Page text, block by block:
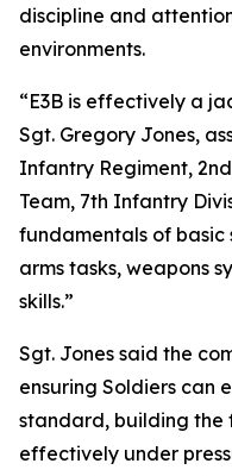
discipline and
environments.
“E3B is effectively a
Sgt. Gregory Jones,
Infantry Regiment,
Team, 7th Infantry
fundamentals of basic
arms tasks, weapons
skills.”
Sgt. Jones said the
ensuring Soldiers can
standard, building
effectively under